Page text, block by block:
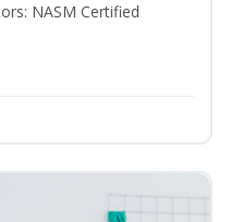
NASM Certified